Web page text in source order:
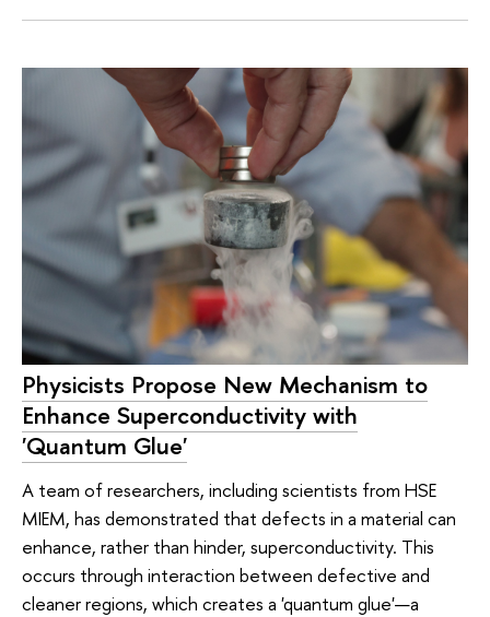
Physicists Propose New Mechanism to
Enhance Superconductivity with
'Quantum Glue'
A team of researchers, including scientists from HSE
MIEM, has demonstrated that defects in a material can
enhance, rather than hinder, superconductivity. This
occurs through interaction between defective and
cleaner regions, which creates a 'quantum glue'—a